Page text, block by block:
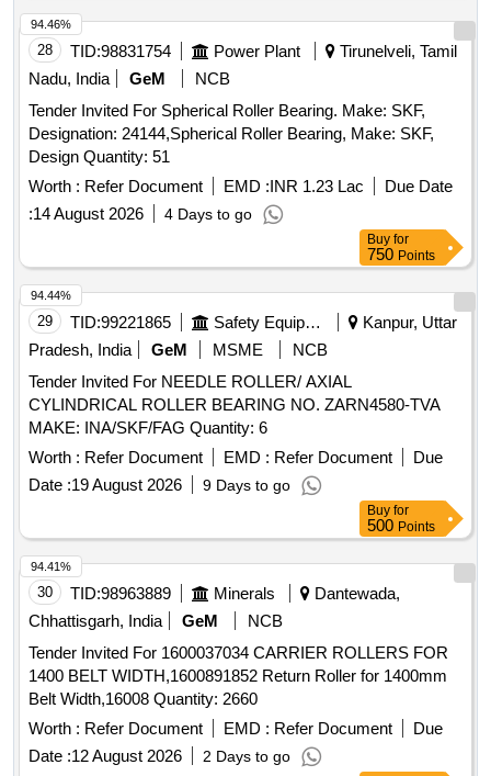
28 TID:98831754 Power Plant
Tirunelveli, Tamil
Nadu, India
GeM
NCB
Tender Invited For Spherical Roller Bearing. Make: SKF,
Designation: 24144,Spherical Roller Bearing, Make: SKF,
Design Quantity: 51
Worth : Refer Document EMD :INR 1.23 Lac
Due Date
:14 August 2026 4 Days to go
94.46%
Buy for
750 Points
29 TID:99221865 Safety Equipment\explosives
Kanpur, Uttar
Pradesh, India
GeM MSME
NCB
Tender Invited For NEEDLE ROLLER/ AXIAL
CYLINDRICAL ROLLER BEARING NO. ZARN4580-TVA
MAKE: INA/SKF/FAG Quantity: 6
Worth : Refer Document EMD : Refer Document
Due
Date :19 August 2026 9 Days to go
94.44%
Buy for
500 Points
30 TID:98963889 Minerals
Dantewada,
Chhattisgarh, India
GeM
NCB
Tender Invited For 1600037034 CARRIER ROLLERS FOR
1400 BELT WIDTH,1600891852 Return Roller for 1400mm
Belt Width,16008 Quantity: 2660
Worth : Refer Document EMD : Refer Document
Due
Date :12 August 2026 2 Days to go
94.41%